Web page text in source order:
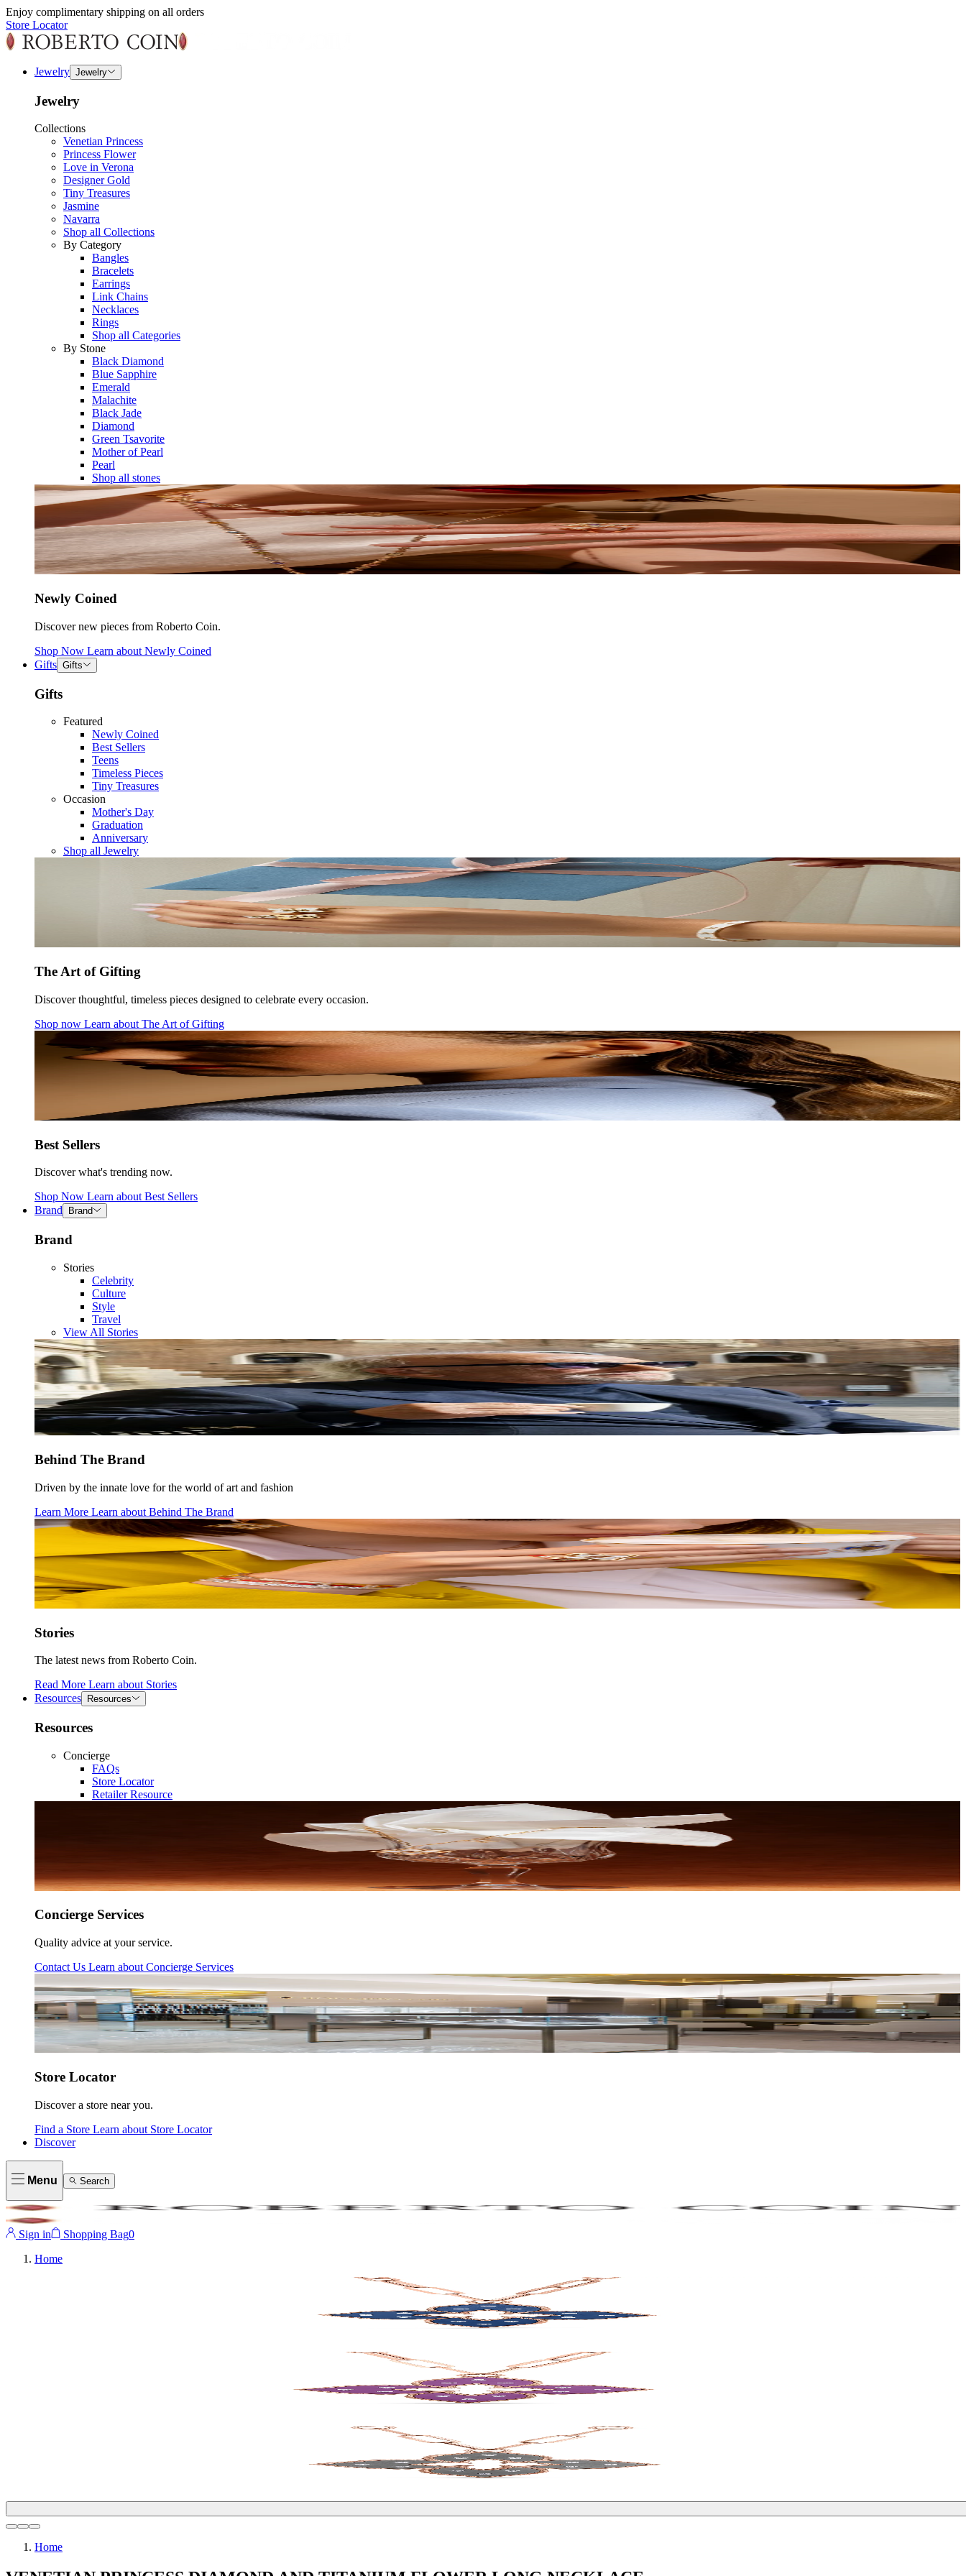
Enjoy complimentary shipping on all orders
Store Locator
Jewelry Jewelry
Jewelry
Collections
Venetian Princess
Princess Flower
Love in Verona
Designer Gold
Tiny Treasures
Jasmine
Navarra
Shop all Collections
By Category
Bangles
Bracelets
Earrings
Link Chains
Necklaces
Rings
Shop all Categories
By Stone
Black Diamond
Blue Sapphire
Emerald
Malachite
Black Jade
Diamond
Green Tsavorite
Mother of Pearl
Pearl
Shop all stones
Newly Coined
Discover new pieces from Roberto Coin.
Shop Now Learn about Newly Coined
Gifts Gifts
Gifts
Featured
Newly Coined
Best Sellers
Teens
Timeless Pieces
Tiny Treasures
Occasion
Mother's Day
Graduation
Anniversary
Shop all Jewelry
The Art of Gifting
Discover thoughtful, timeless pieces designed to celebrate every occasion.
Shop now Learn about The Art of Gifting
Best Sellers
Discover what's trending now.
Shop Now Learn about Best Sellers
Brand
Brand
Brand
Stories
Celebrity
Culture
Style
Travel
View All Stories
Behind The Brand
Driven by the innate love for the world of art and fashion
Learn More Learn about Behind The Brand
Stories
The latest news from Roberto Coin.
Read More Learn about Stories
Resources
Resources
Resources
Concierge
FAQs
Store Locator
Retailer Resource
Concierge Services
Quality advice at your service.
Contact Us Learn about Concierge Services
Store Locator
Discover a store near you.
Find a Store Learn about Store Locator
Discover
Menu Search
Sign in Shopping Bag0
Home
Home